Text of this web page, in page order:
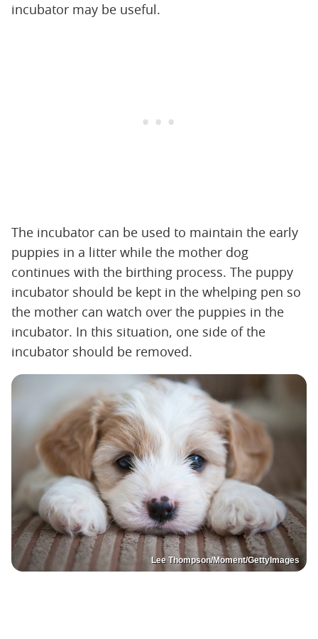
incubator may be useful.
The incubator can be used to maintain the early
puppies in a litter while the mother dog
continues with the birthing process. The puppy
incubator should be kept in the whelping pen so
the mother can watch over the puppies in the
incubator. In this situation, one side of the
incubator should be removed.
Lee Thompson/Moment/GettyImages